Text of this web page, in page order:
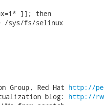
]]; then
/sys/fs/selinux
Group, Red Hat http://
blog: http://